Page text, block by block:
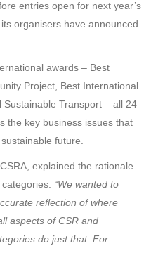
entries open for next year’s
organisers have announced
awards – Best
Project, Best International
Transport – all 24
the key business issues that
future.
explained the rationale
“We wanted to
reflection of where
aspects of CSR and
do just that. For